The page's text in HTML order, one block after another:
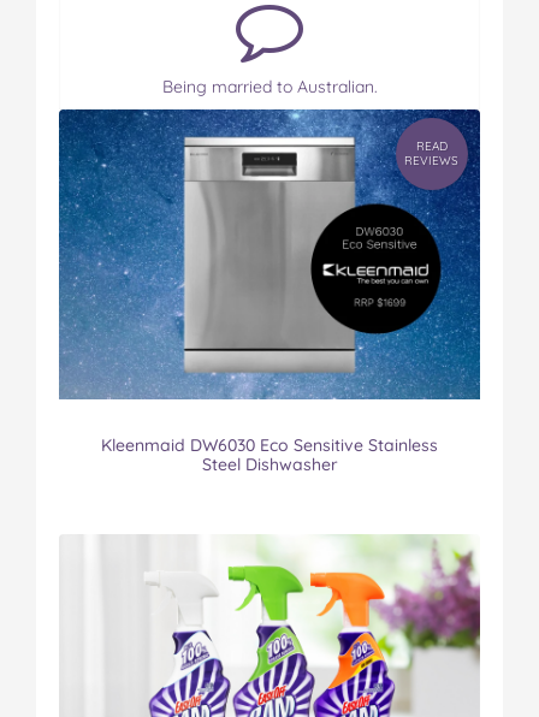
Being married to Australian.
READ
REVIEWS
Kleenmaid DW6030 Eco Sensitive Stainless
Steel Dishwasher